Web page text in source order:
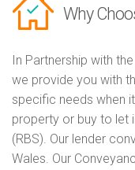
Why
In Partnership with the
we provide you with
specific needs when
property or buy to let
(RBS). Our lender
Wales. Our